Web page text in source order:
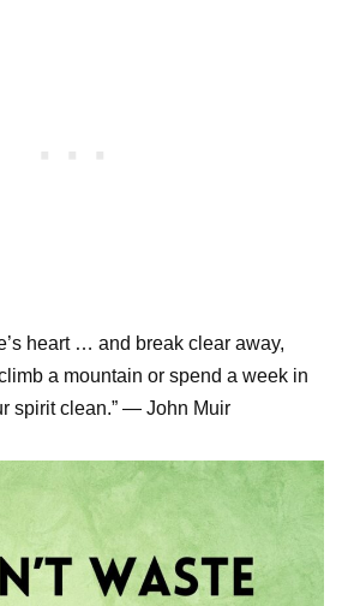
heart … and break clear away,
a mountain or spend a week in
spirit clean.” — John Muir